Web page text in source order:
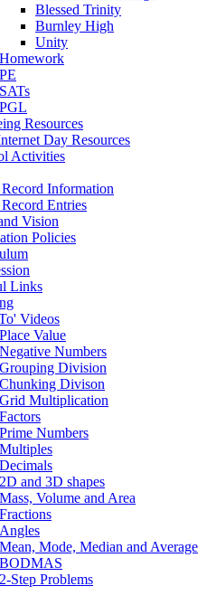
Blessed Trinity
Burnley High
Unity
Homework
PE
SATs
PGL
Resources
Day Resources
Activities
Information
Entries
Vision
Policies
Links
Videos
Place Value
Negative Numbers
Grouping Division
Chunking Divison
Grid Multiplication
Factors
Prime Numbers
Multiples
Decimals
2D and 3D shapes
Mass, Volume and Area
Fractions
Angles
Mean, Mode, Median and Average
BODMAS
2-Step Problems